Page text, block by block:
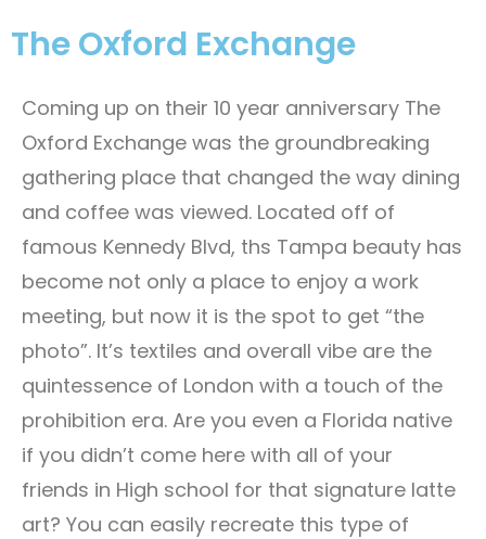
The Oxford Exchange
Coming up on their 10 year anniversary The
Oxford Exchange was the groundbreaking
gathering place that changed the way dining
and coffee was viewed. Located off of
famous Kennedy Blvd, ths Tampa beauty has
become not only a place to enjoy a work
meeting, but now it is the spot to get “the
photo”. It’s textiles and overall vibe are the
quintessence of London with a touch of the
prohibition era. Are you even a Florida native
if you didn’t come here with all of your
friends in High school for that signature latte
art? You can easily recreate this type of